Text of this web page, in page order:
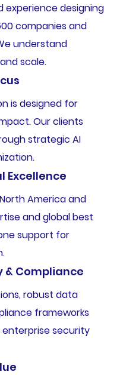
experience designing
companies and
understand
scale.
is designed for
Our clients
strategic AI
Excellence
America and
and global best
support for
& Compliance
robust data
frameworks
security